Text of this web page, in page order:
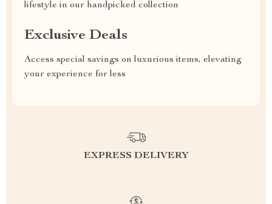
lifestyle in our handpicked collection
Exclusive Deals
Access special savings on luxurious items, elevating
your experience for less
EXPRESS DELIVERY